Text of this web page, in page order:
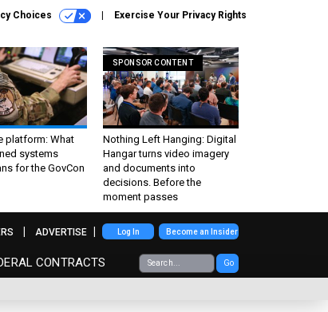
Choices Exercise Your Privacy Rights
platform: What
systems
for the GovCon
SPONSOR CONTENT
Nothing Left Hanging: Digital
Hangar turns video imagery
and documents into
decisions. Before the
moment passes
CONTRACTS Go
ADVERTISE Log In Become an Insider